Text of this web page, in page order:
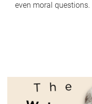
even moral questions.